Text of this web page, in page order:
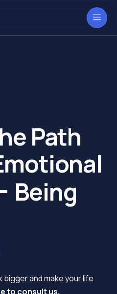
Path
Being
bigger and make your life
to consult us.